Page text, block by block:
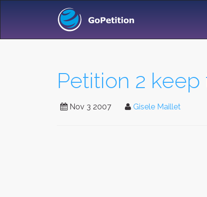
Petition 2
Nov 3 2007 Gisele Maillet